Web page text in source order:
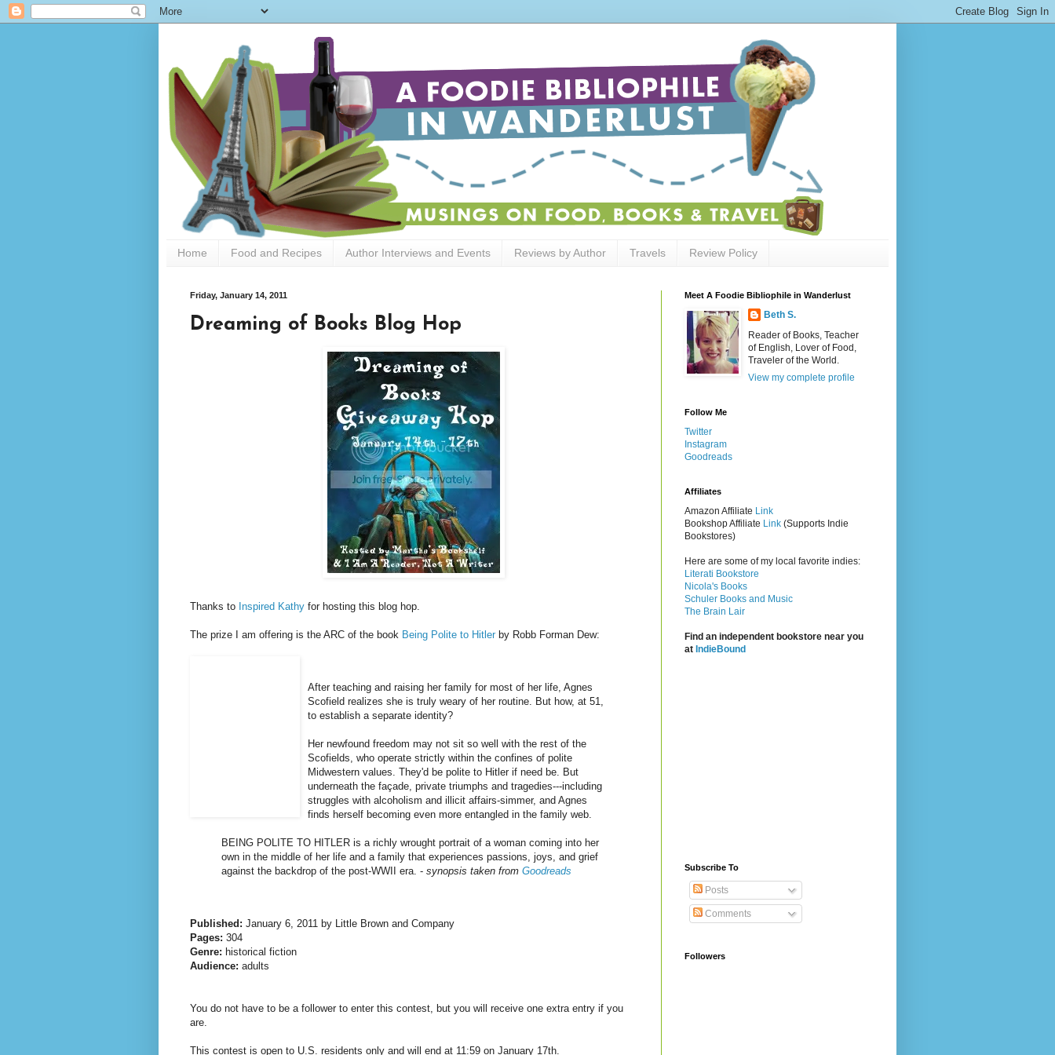
Home Food and Recipes Author Interviews and Events Reviews by Author Travels Review Policy
Friday, January 14, 2011
Dreaming of Books Blog Hop
Thanks to Inspired Kathy for hosting this blog hop.
The prize I am offering is the ARC of the book Being Polite to Hitler by Robb Forman Dew:
After teaching and raising her family for most of her life, Agnes
Scofield realizes she is truly weary of her routine. But how, at 51,
to establish a separate identity?
Her newfound freedom may not sit so well with the rest of the
Scofields, who operate strictly within the confines of polite
Midwestern values. They'd be polite to Hitler if need be. But
underneath the façade, private triumphs and tragedies---including
struggles with alcoholism and illicit affairs-simmer, and Agnes
finds herself becoming even more entangled in the family web.
BEING POLITE TO HITLER is a richly wrought portrait of a woman coming into her
own in the middle of her life and a family that experiences passions, joys, and grief
against the backdrop of the post-WWII era. - synopsis taken from Goodreads
Published: January 6, 2011 by Little Brown and Company
Pages: 304
Genre: historical fiction
Audience: adults
You do not have to be a follower to enter this contest, but you will receive one extra entry if you
are.
This contest is open to U.S. residents only and will end at 11:59 on January 17th.
Meet A Foodie Bibliophile in Wanderlust
Beth S.
Reader of Books, Teacher
of English, Lover of Food,
Traveler of the World.
View my complete profile
Follow Me
Twitter
Instagram
Goodreads
Affiliates
Amazon Affiliate Link
Bookshop Affiliate Link (Supports Indie
Bookstores)
Here are some of my local favorite indies:
Literati Bookstore
Nicola's Books
Schuler Books and Music
The Brain Lair
Find an independent bookstore near you
at IndieBound
Subscribe To
Posts
Comments
Followers